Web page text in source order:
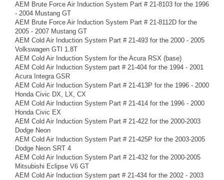
AEM Brute Force Air Induction System Part # 21-8103 for the 1996
- 2004 Mustang GT
AEM Brute Force Air Induction System Part # 21-8112D for the
2005 - 2007 Mustang GT
AEM Cold Air Induction System Part # 21-493 for the 2000 - 2005
Volkswagen GTI 1.8T
AEM Cold Air Induction System for the Acura RSX (base)
AEM Cold Air Induction System part # 21-404 for the 1994 - 2001
Acura Integra GSR
AEM Cold Air Induction System Part # 21-413P for the 1996 - 2000
Honda Civic DX, LX, CX
AEM Cold Air Induction System Part # 21-414 for the 1996 - 2000
Honda Civic EX
AEM Cold Air Induction System Part # 21-422 for the 2000-2003
Dodge Neon
AEM Cold Air Induction System Part # 21-425P for the 2003-2005
Dodge Neon SRT 4
AEM Cold Air Induction System Part # 21-432 for the 2000-2005
Mitsubishi Eclipse V6 GT
AEM Cold Air Induction System part # 21-434 for the 2002 - 2003